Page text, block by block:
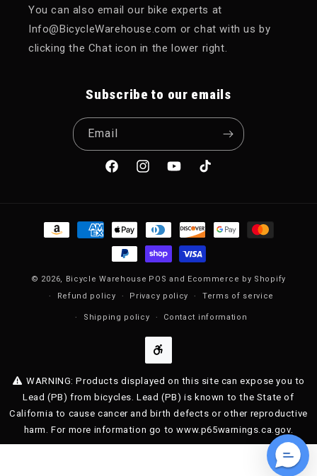
You can also email our bike experts at
Info@BicycleWarehouse.com or chat with us by
clicking the Chat icon in the lower right.
Subscribe to our emails
Email
FacebookInstagramYouTubeTikTok
Payment methods
© 2026, Bicycle Warehouse POS and Ecommerce by Shopify
Refund policy
Privacy policy Terms of service
Shipping policy Contact information
WARNING: Products displayed on this site can expose you to
Lead (PB) from bicycles. Lead (PB) is known to the State of
California to cause cancer and birth defects or other reproductive
harm. For more information go to www.p65warnings.ca.gov.